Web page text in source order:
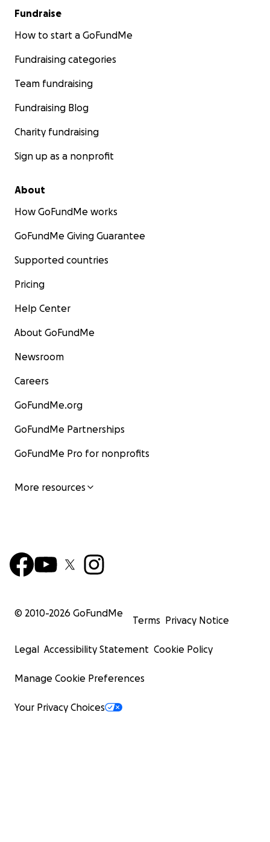
Fundraise
How to start a GoFundMe
Fundraising categories
Team fundraising
Fundraising Blog
Charity fundraising
Sign up as a nonprofit
About
How GoFundMe works
GoFundMe Giving Guarantee
Supported countries
Pricing
Help Center
About GoFundMe
Newsroom
Careers
GoFundMe.org
GoFundMe Partnerships
GoFundMe Pro for nonprofits
More resources
© 2010-2026 GoFundMe
Terms Privacy Notice
Legal Accessibility Statement Cookie Policy
Manage Cookie Preferences
Your Privacy Choices